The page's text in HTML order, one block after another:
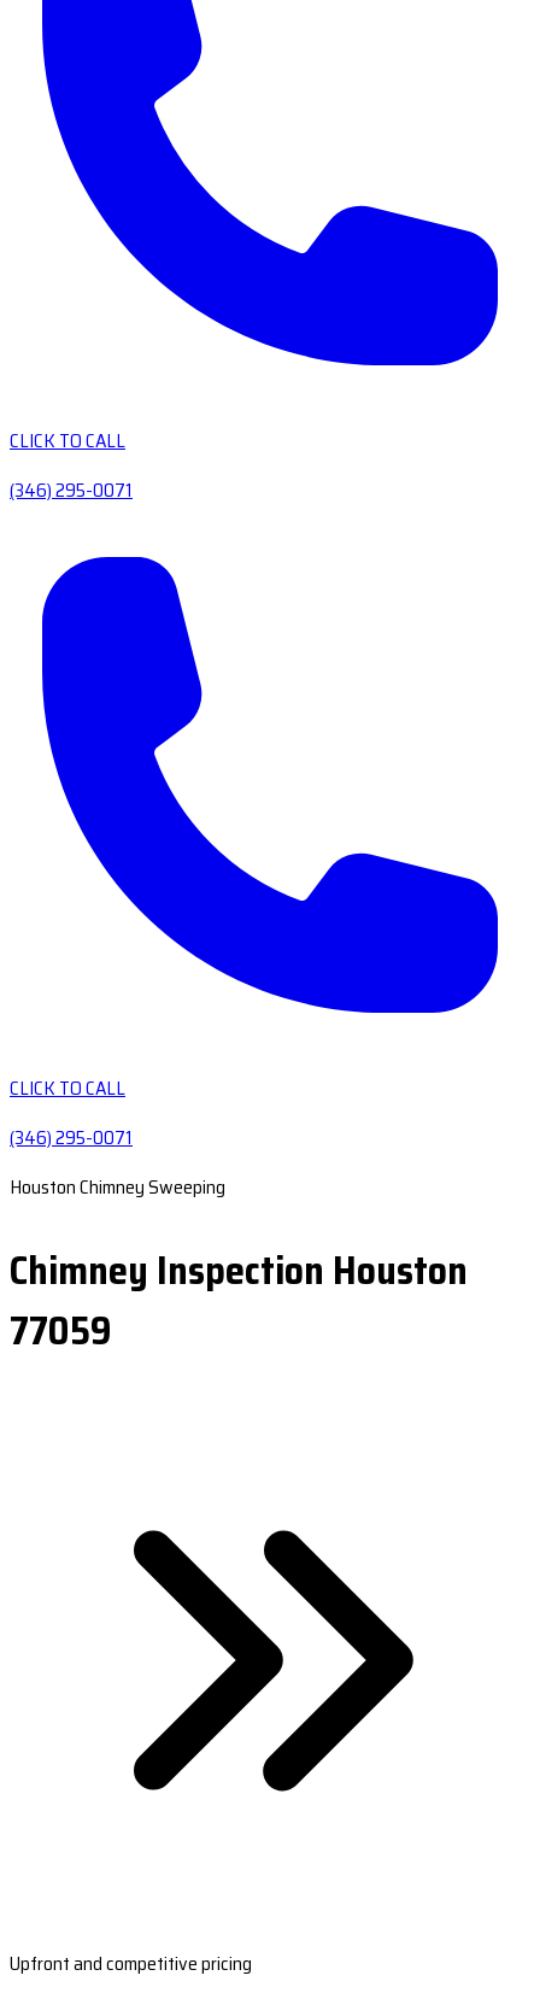
CLICK TO CALL
(346) 295-0071
CLICK TO CALL
(346) 295-0071
Houston Chimney Sweeping
Chimney Inspection Houston
77059
Upfront and competitive pricing